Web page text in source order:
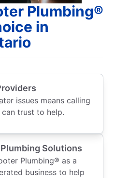
Plumbing®
in
issues means calling
trust to help.
Solutions
Plumbing® as a
business to help